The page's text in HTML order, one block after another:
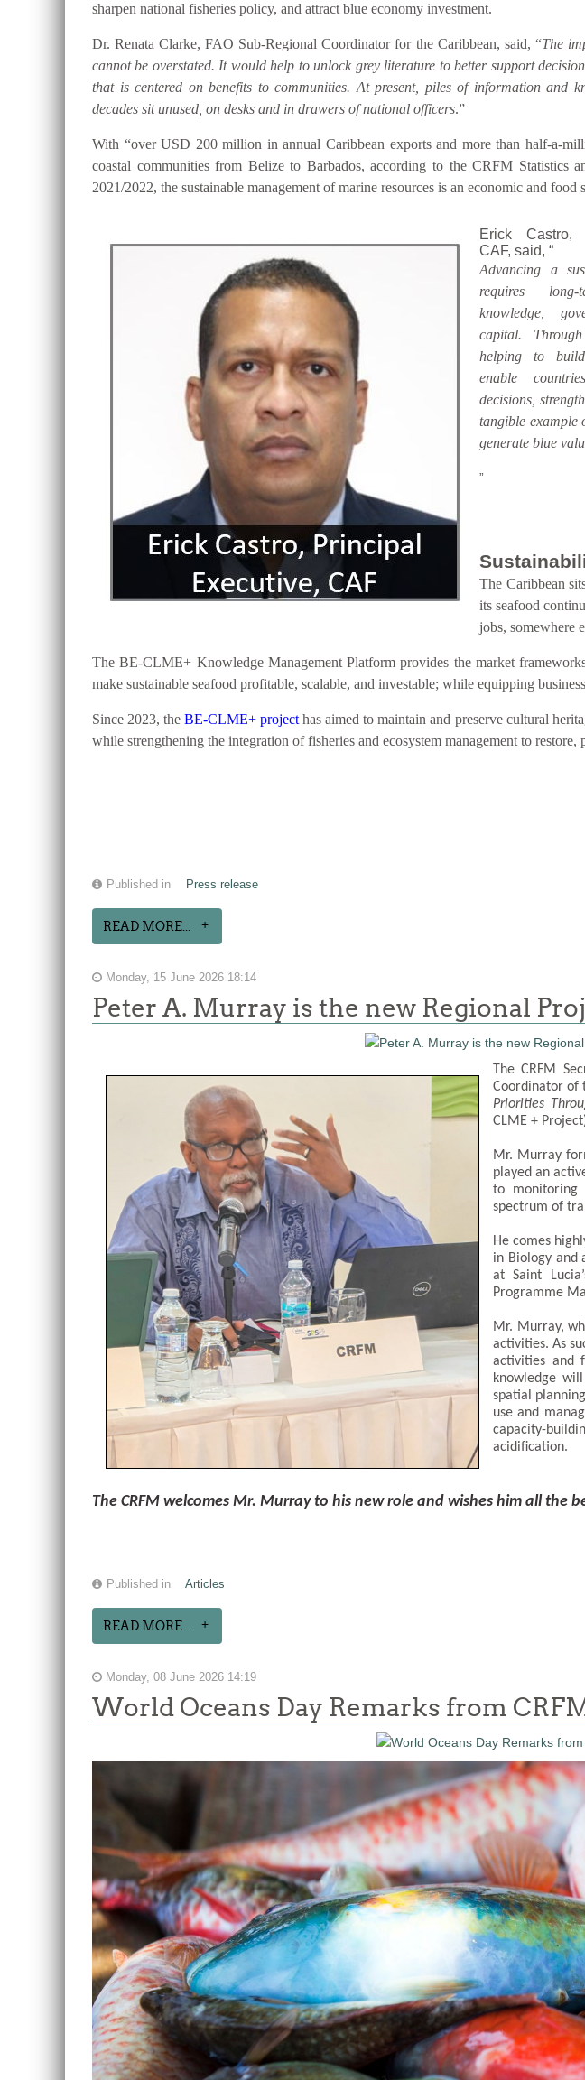
sharpen national fisheries policy, and attract blue economy investment.
Dr. Renata Clarke, FAO Sub-Regional Coordinator for the Caribbean, said, “The
cannot be overstated. It would help to unlock grey literature to better support
that is centered on benefits to communities. At present, piles of information and
decades sit unused, on desks and in drawers of national officers.”
With “over USD 200 million in annual Caribbean exports and more than half-a-
coastal communities from Belize to Barbados, according to the CRFM Statistics
2021/2022, the sustainable management of marine resources is an economic and food
Erick Castro,
CAF, said, “
Advancing a
requires
knowledge,
capital.
helping to
enable
decisions,
tangible example
generate blue
”
The Caribbean
its seafood
jobs, somewhere
The BE-CLME+ Knowledge Management Platform provides the market
make sustainable seafood profitable, scalable, and investable; while equipping
Since 2023, theBE-CLME+ project has aimed to maintain and preserve cultural
while strengthening the integration of fisheries and ecosystem management to
Published in Press release
READ MORE...
Monday, 15 June 2026 18:14
Peter A. Murray is the new Regional
The CRFM
Coordinator of
Priorities
CLME +
Mr. Murray
played an
to monitoring
spectrum of
He comes
in Biology and
at Saint
Programme
Mr. Murray,
activities. As
activities and
knowledge
spatial
use and
capacity-
acidification.
The CRFM welcomes Mr. Murray to his new role and wishes him all the
Published in Articles
READ MORE...
Monday, 08 June 2026 14:19
World Oceans Day Remarks from